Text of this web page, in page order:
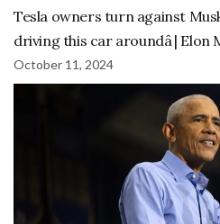
Tesla owners turn against Musk:
driving this car aroundâ | Elon
October 11, 2024